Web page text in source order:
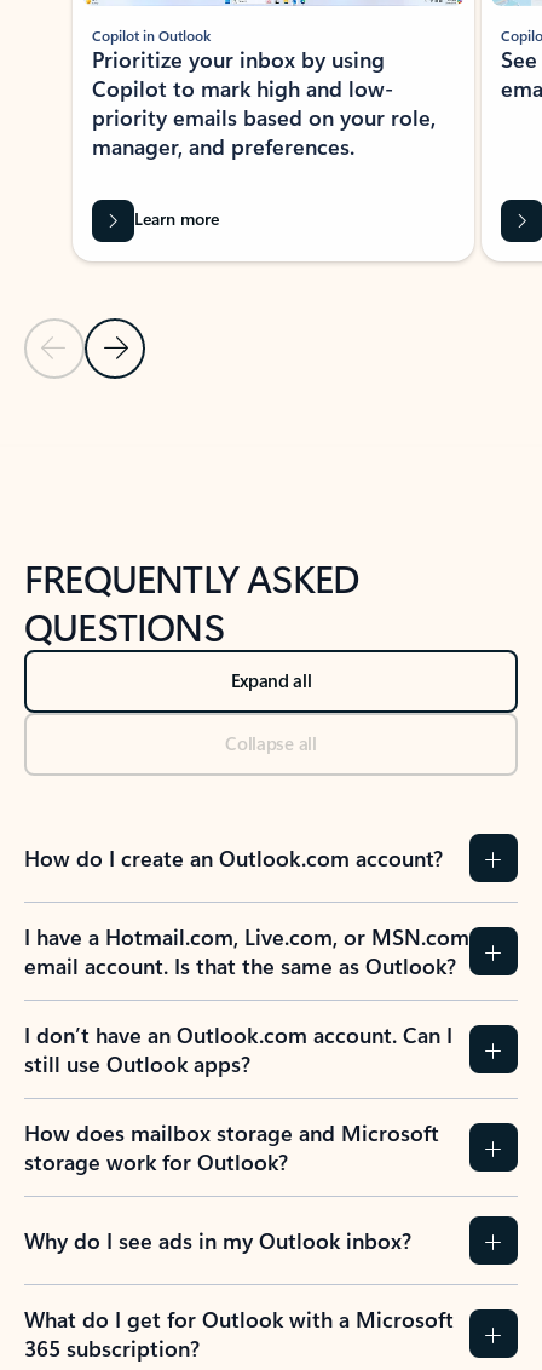
Previous Slide
Next Slide
Copilot in Outlook
Prioritize your inbox by using
Copilot to mark high and low-
priority emails based on your role,
manager, and preferences.
Learn more
FREQUENTLY ASKED
QUESTIONS
Expand all
Collapse all
How do I create an Outlook.com account?
I have a Hotmail.com, Live.com, or MSN.com
email account. Is that the same as Outlook?
I don’t have an Outlook.com account. Can I
still use Outlook apps?
How does mailbox storage and Microsoft
storage work for Outlook?
Why do I see ads in my Outlook inbox?
What do I get for Outlook with a Microsoft
365 subscription?